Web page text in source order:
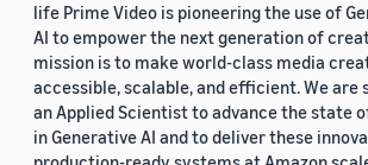
life Prime Video is pioneering the use of
AI to empower the next generation of
mission is to make world-class media
accessible, scalable, and efficient. We are
an Applied Scientist to advance the state
in Generative AI and to deliver these